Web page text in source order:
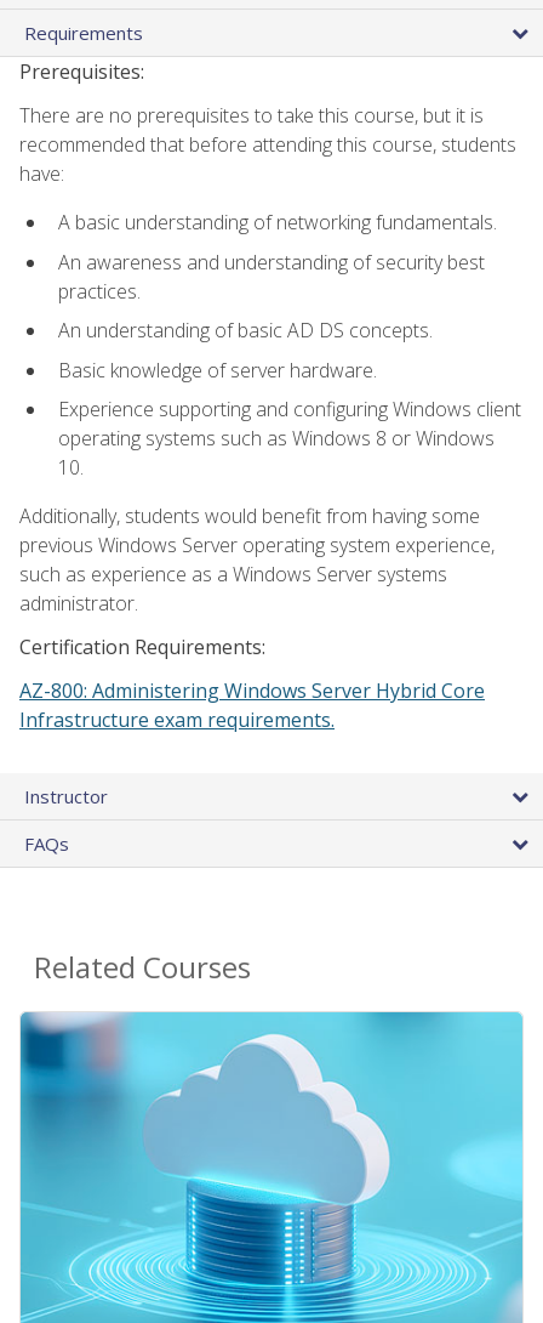
Requirements
Prerequisites:
There are no prerequisites to take this course, but it is
recommended that before attending this course, students
have:
A basic understanding of networking fundamentals.
An awareness and understanding of security best
practices.
An understanding of basic AD DS concepts.
Basic knowledge of server hardware.
Experience supporting and configuring Windows client
operating systems such as Windows 8 or Windows
10.
Additionally, students would benefit from having some
previous Windows Server operating system experience,
such as experience as a Windows Server systems
administrator.
Certification Requirements:
AZ-800: Administering Windows Server Hybrid Core
Infrastructure exam requirements.
Instructor
FAQs
Related Courses